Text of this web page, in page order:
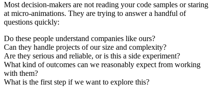
Most decision-makers are not reading your code samples or staring
at micro-animations. They are trying to answer a handful of
questions quickly:
Do these people understand companies like ours?
Can they handle projects of our size and complexity?
Are they serious and reliable, or is this a side experiment?
What kind of outcomes can we reasonably expect from working
with them?
What is the first step if we want to explore this?